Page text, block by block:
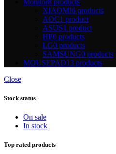
XIAOMI6 products
AOC1 product
ASUS1 product
HP0 products
LG0 products
SAMSUNG0 products
MOUSEPAD13 products
Close
Stock status
On sale
In stock
Top rated products